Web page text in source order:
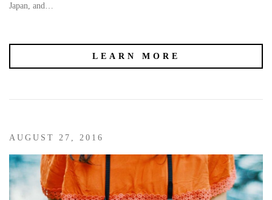
Japan, and…
LEARN MORE
AUGUST 27, 2016